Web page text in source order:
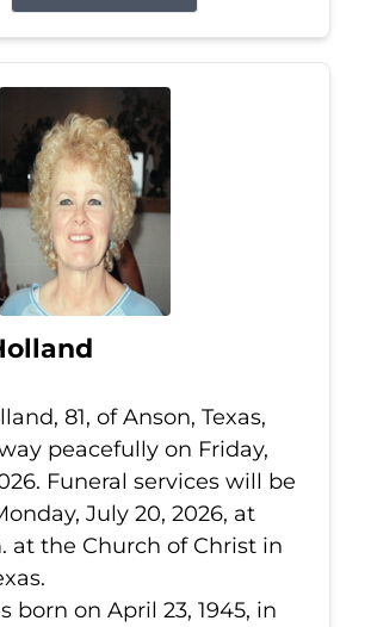
81, of Anson, Texas,
peacefully on Friday,
Funeral services will be
July 20, 2026, at
at the Church of Christ in
born on April 23, 1945, in